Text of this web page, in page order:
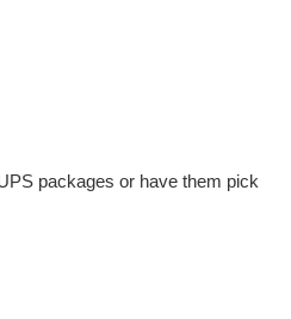
packages or have them pick